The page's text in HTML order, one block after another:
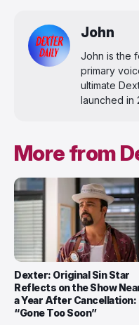
John
John is the
primary
ultimate
launched in
More from
Dexter: Original Sin Star
Reflects on the Show
a Year After Cancellation:
“Gone Too Soon”